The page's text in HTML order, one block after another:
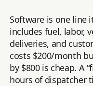
Software is one line
includes fuel, labor,
deliveries, and
costs $200/month
by $800 is cheap. A
hours of dispatcher